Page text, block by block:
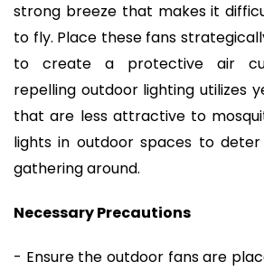
strong breeze that makes it
to fly. Place these fans
to create a protective air
repelling outdoor lighting utilizes
that are less attractive to
lights in outdoor spaces to
gathering around.
Necessary Precautions
- Ensure the outdoor fans are